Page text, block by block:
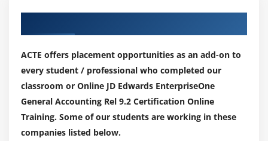
ACTE offers placement opportunities as an add-on to
every student / professional who completed our
classroom or Online JD Edwards EnterpriseOne
General Accounting Rel 9.2 Certification Online
Training. Some of our students are working in these
companies listed below.